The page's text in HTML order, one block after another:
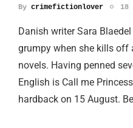
By crimefictionlover 18
Danish writer Sara
grumpy when she kills off
novels. Having penned
English is Call me
hardback on 15 August.